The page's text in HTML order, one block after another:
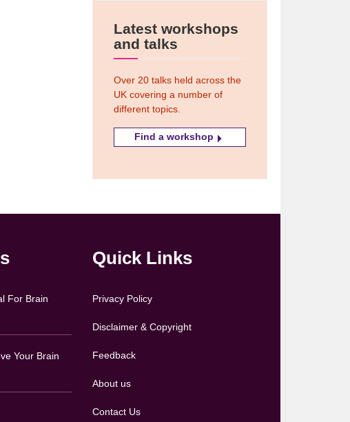
Latest workshops
and talks
Over 20 talks held across the
UK covering a number of
different topics.
Find a workshop
For Brain
Your Brain
Quick Links
Privacy Policy
Disclaimer & Copyright
Feedback
About us
Contact Us